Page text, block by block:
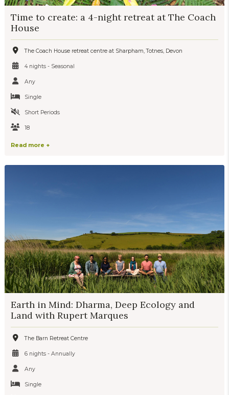
Time to create: a 4-night retreat at The Coach
House
The Coach House retreat centre at Sharpham, Totnes, Devon
4 nights - Seasonal
Any
Single
Short Periods
18
Read more +
Earth in Mind: Dharma, Deep Ecology and
Land with Rupert Marques
The Barn Retreat Centre
6 nights - Annually
Any
Single